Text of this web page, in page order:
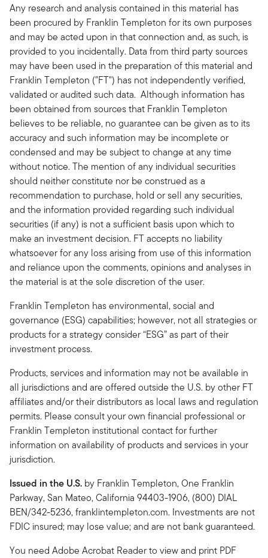
Any research and analysis contained in this material has
been procured by Franklin Templeton for its own purposes
and may be acted upon in that connection and, as such, is
provided to you incidentally. Data from third party sources
may have been used in the preparation of this material and
Franklin Templeton ("FT") has not independently verified,
validated or audited such data. Although information has
been obtained from sources that Franklin Templeton
believes to be reliable, no guarantee can be given as to its
accuracy and such information may be incomplete or
condensed and may be subject to change at any time
without notice. The mention of any individual securities
should neither constitute nor be construed as a
recommendation to purchase, hold or sell any securities,
and the information provided regarding such individual
securities (if any) is not a sufficient basis upon which to
make an investment decision. FT accepts no liability
whatsoever for any loss arising from use of this information
and reliance upon the comments, opinions and analyses in
the material is at the sole discretion of the user.
Franklin Templeton has environmental, social and
governance (ESG) capabilities; however, not all strategies or
products for a strategy consider “ESG” as part of their
investment process.
Products, services and information may not be available in
all jurisdictions and are offered outside the U.S. by other FT
affiliates and/or their distributors as local laws and regulation
permits. Please consult your own financial professional or
Franklin Templeton institutional contact for further
information on availability of products and services in your
jurisdiction.
Issued in the U.S. by Franklin Templeton, One Franklin
Parkway, San Mateo, California 94403-1906, (800) DIAL
BEN/342-5236, franklintempleton.com. Investments are not
FDIC insured; may lose value; and are not bank guaranteed.
You need Adobe Acrobat Reader to view and print PDF